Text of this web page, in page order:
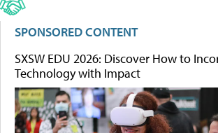
SPONSORED CONTENT
SXSW EDU 2026: Discover How to
Technology with Impact